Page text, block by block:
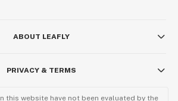
ABOUT LEAFLY
PRIVACY & TERMS
this website have not been evaluated by the